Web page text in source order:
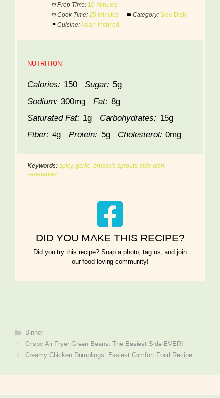
Prep Time: 10 minutes
Cook Time: 25 minutes Category: Side Dish
Cuisine:Asian-inspired
NUTRITION
Calories: 150 Sugar: 5g
Sodium: 300mg Fat: 8g
Saturated Fat: 1g Carbohydrates: 15g
Fiber: 4g Protein: 5g Cholesterol: 0mg
Keywords: spicy, garlic, brussels sprouts, side dish,
vegetables
DID YOU MAKE THIS RECIPE?
Did you try this recipe? Snap a photo, tag us, and join
our food-loving community!
Categories
Dinner
Crispy Air Fryer Green Beans: The Easiest Side EVER!
Creamy Chicken Dumplings: Easiest Comfort Food Recipe!